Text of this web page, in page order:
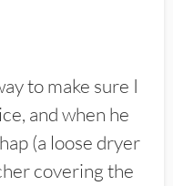
to make sure I
and when he
(a loose dryer
covering the